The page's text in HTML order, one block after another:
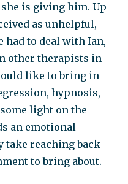
is giving him. Up
as unhelpful,
had to deal with Ian,
other therapists in
like to bring in
hypnosis,
light on the
an emotional
take reaching back
to bring about.